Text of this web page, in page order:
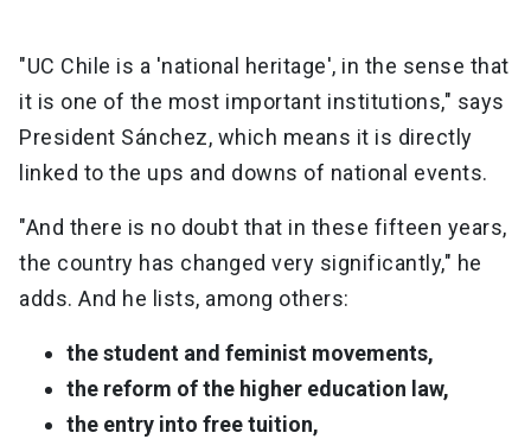
"UC Chile is a 'national heritage', in the sense that
it is one of the most important institutions," says
President Sánchez, which means it is directly
linked to the ups and downs of national events.
"And there is no doubt that in these fifteen years,
the country has changed very significantly," he
adds. And he lists, among others:
the student and feminist movements,
the reform of the higher education law,
the entry into free tuition,